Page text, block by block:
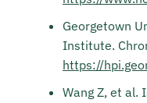
Georgetown
Institute.
https://
Wang Z, et